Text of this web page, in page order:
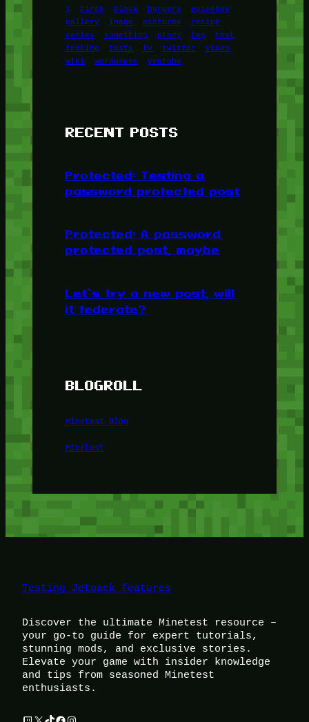
1 birds block burgers
episodes
gallery
image pictures
recipe
series
something story tag
test
testing
tests tv twitter
video
wiki
wordpress youtube
RECENT POSTS
Protected: Testing a
password protected post
Protected: A password
protected post, maybe
Let’s try a new post, will
it federate?
BLOGROLL
Minetest Blog
Minetest
Testing Jetpack features
Discover the ultimate Minetest resource –
your go-to guide for expert tutorials,
stunning mods, and exclusive stories.
Elevate your game with insider knowledge
and tips from seasoned Minetest
enthusiasts.